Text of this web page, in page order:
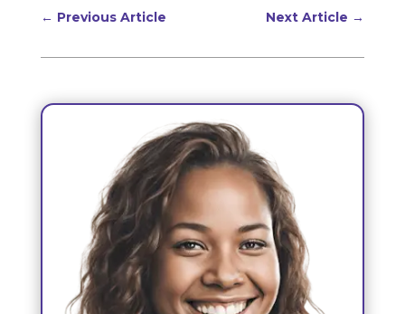
← Previous Article Next Article →